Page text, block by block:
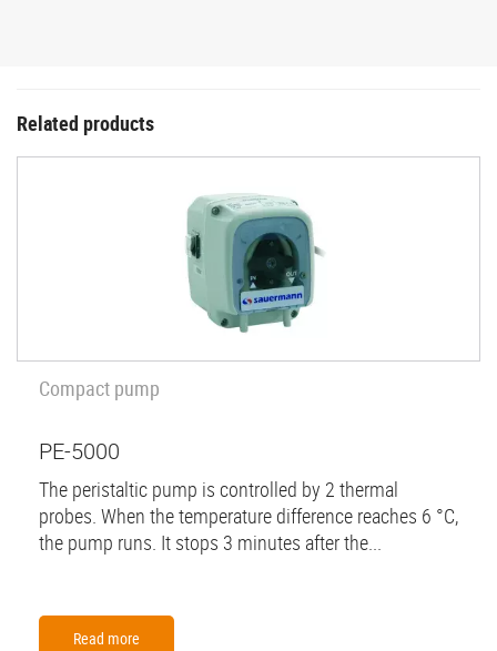
Related products
Compact pump
PE-5000
The peristaltic pump is controlled by 2 thermal
probes. When the temperature difference reaches 6 °C,
the pump runs. It stops 3 minutes after the...
Read more